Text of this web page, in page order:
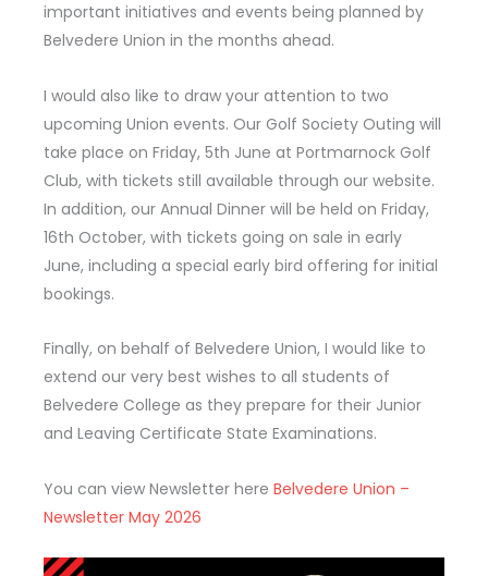
important initiatives and events being planned by
Belvedere Union in the months ahead.
I would also like to draw your attention to two
upcoming Union events. Our Golf Society Outing will
take place on Friday, 5th June at Portmarnock Golf
Club, with tickets still available through our website.
In addition, our Annual Dinner will be held on Friday,
16th October, with tickets going on sale in early
June, including a special early bird offering for initial
bookings.
Finally, on behalf of Belvedere Union, I would like to
extend our very best wishes to all students of
Belvedere College as they prepare for their Junior
and Leaving Certificate State Examinations.
You can view Newsletter here Belvedere Union –
Newsletter May 2026